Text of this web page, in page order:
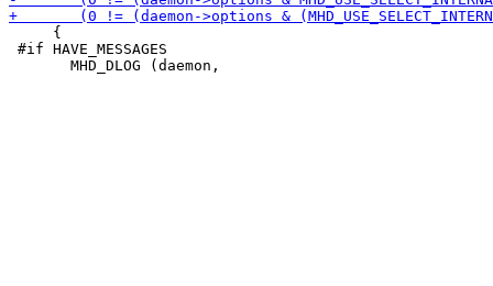
     {
#if HAVE_MESSAGES